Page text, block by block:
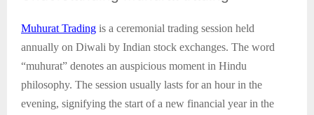
Muhurat Trading is a ceremonial trading session held
annually on Diwali by Indian stock exchanges. The word
“muhurat” denotes an auspicious moment in Hindu
philosophy. The session usually lasts for an hour in the
evening, signifying the start of a new financial year in the